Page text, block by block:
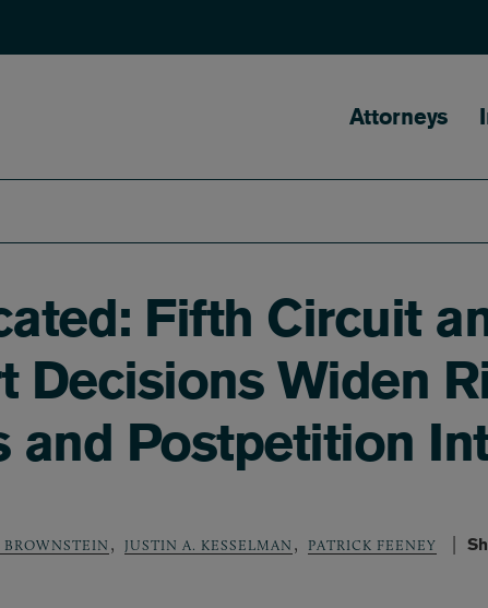
Main
Attorneys
Fifth Circuit
Decisions Widen
and Postpetition
, JUSTIN A. KESSELMAN , PATRICK FEENEY